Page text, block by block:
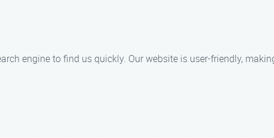
engine to find us quickly. Our website is user-friendly,